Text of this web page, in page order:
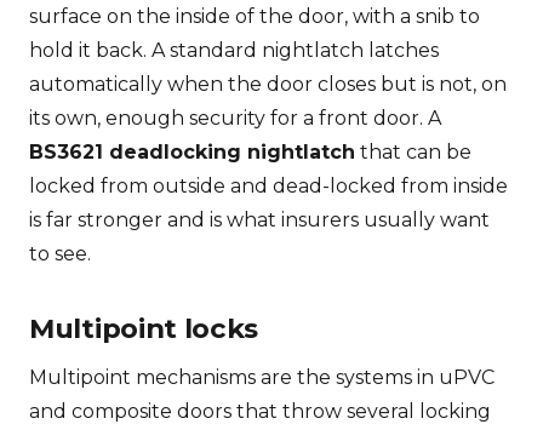
surface on the inside of the door, with a snib to
hold it back. A standard nightlatch latches
automatically when the door closes but is not, on
its own, enough security for a front door. A
BS3621 deadlocking nightlatch that can be
locked from outside and dead-locked from inside
is far stronger and is what insurers usually want
to see.
Multipoint locks
Multipoint mechanisms are the systems in uPVC
and composite doors that throw several locking